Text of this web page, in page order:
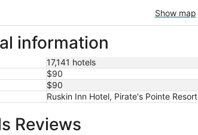
Show map
information
17,141 hotels
$90
$90
Ruskin Inn Hotel, Pirate's Pointe Resort
Reviews